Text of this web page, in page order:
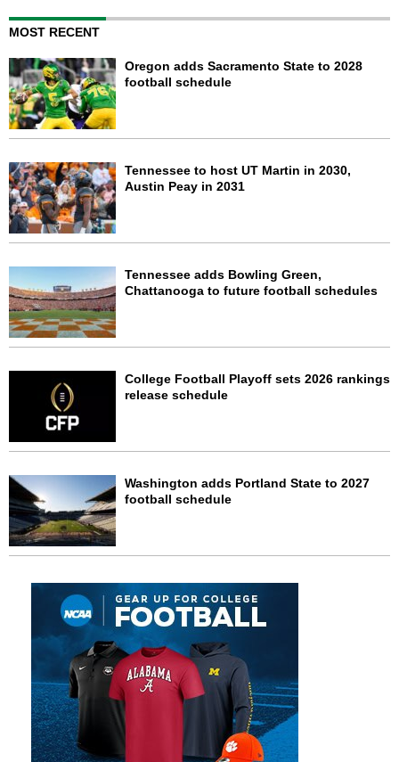
MOST RECENT
Oregon adds Sacramento State to 2028
football schedule
Tennessee to host UT Martin in 2030,
Austin Peay in 2031
Tennessee adds Bowling Green,
Chattanooga to future football schedules
College Football Playoff sets 2026 rankings
release schedule
Washington adds Portland State to 2027
football schedule